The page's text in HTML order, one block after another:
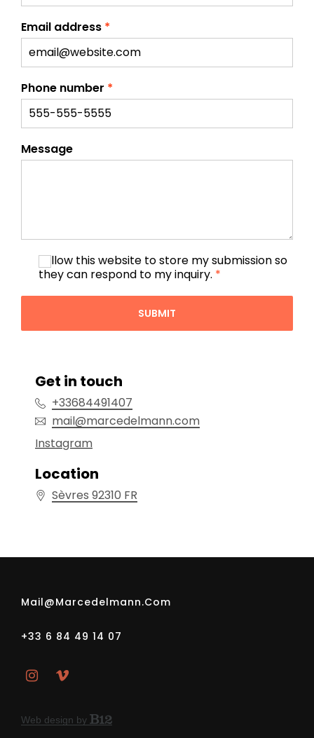
Email address *
Phone number *
Message
I allow this website to store my submission so
they can respond to my inquiry. *
SUBMIT
Get in touch
+33684491407
mail@marcedelmann.com
Location
Sèvres 92310 FR
Mail@marcedelmann.com
+33 6 84 49 14 07
Web design by